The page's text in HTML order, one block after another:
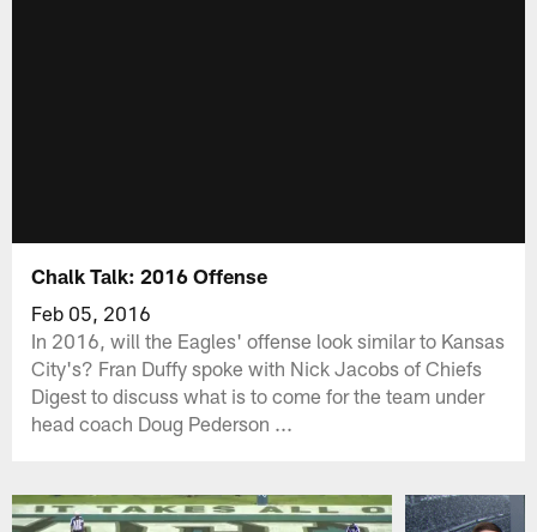
Chalk Talk: 2016 Offense
Feb 05, 2016
In 2016, will the Eagles' offense look similar to Kansas
City's? Fran Duffy spoke with Nick Jacobs of Chiefs
Digest to discuss what is to come for the team under
head coach Doug Pederson ...